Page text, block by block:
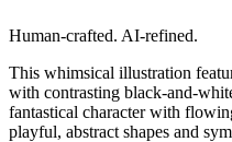
Human-crafted. AI-refined.
This whimsical illustration
with contrasting black-and-
fantastical character with
playful, abstract shapes and